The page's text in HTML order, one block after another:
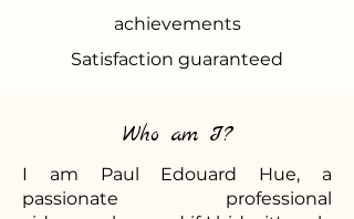
achievements
Satisfaction guaranteed
Who am I?
I am Paul Edouard Hue, a
passionate professional